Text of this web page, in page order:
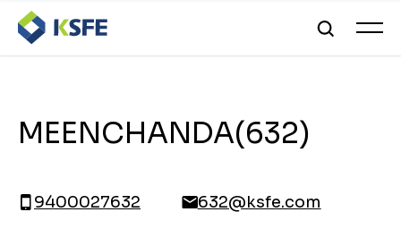
MEENCHANDA(632)
9400027632 632@ksfe.com